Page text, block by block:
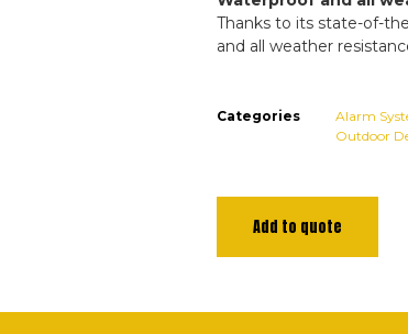
Thanks to its state-of-
and all weather
Categories
Alarm
Outdoor
Add to quote